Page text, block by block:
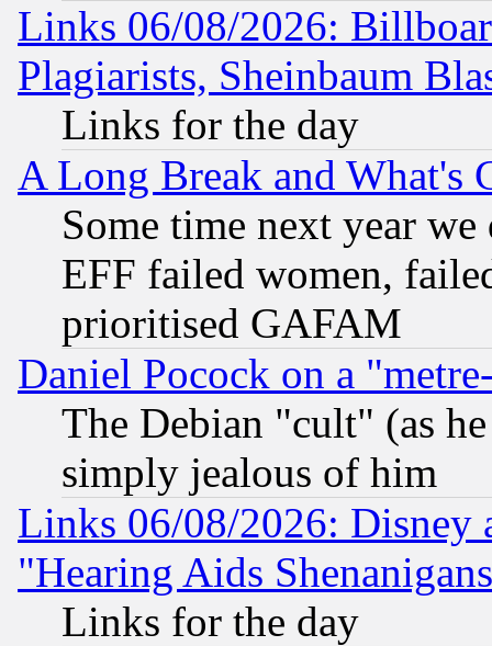
Links 06/08/2026:
Plagiarists, Sheinbaum
Links for the day
A Long Break and What's
Some time next year
EFF failed women,
prioritised GAFAM
Daniel Pocock on a
The Debian "cult" (as
simply jealous of him
Links 06/08/2026: Disney
"Hearing Aids
Links for the day